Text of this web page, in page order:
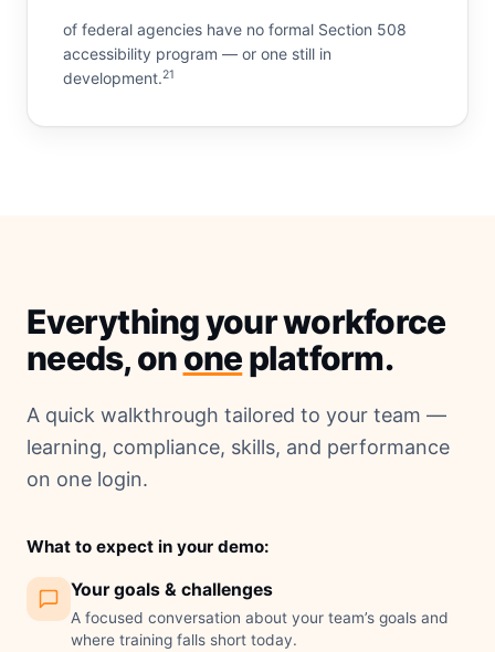
of federal agencies have no formal Section 508
accessibility program — or one still in
development.21
Everything your workforce
needs, ononeplatform.
A quick walkthrough tailored to your team —
learning, compliance, skills, and performance
on one login.
What to expect in your demo:
Your goals & challenges
A focused conversation about your team’s goals and
where training falls short today.